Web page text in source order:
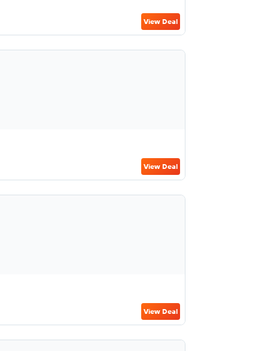
View Deal
View Deal
View Deal